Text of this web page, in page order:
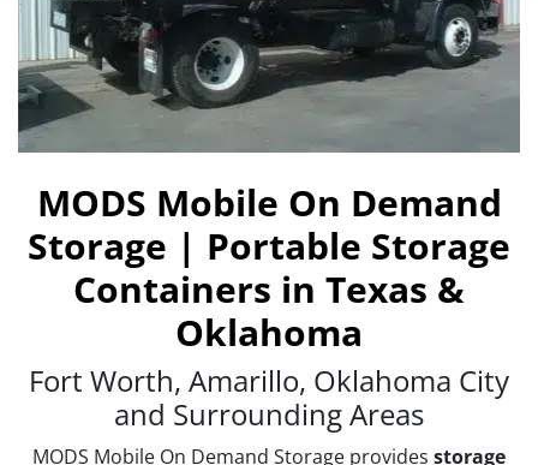
MODS Mobile On Demand
Storage | Portable Storage
Containers in Texas &
Oklahoma
Fort Worth, Amarillo, Oklahoma City
and Surrounding Areas
MODS Mobile On Demand Storage provides storage